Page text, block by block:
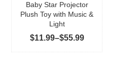
Baby Star Projector
Plush Toy with Music &
Light
$11.99–$55.99Price
range:
chosen
product